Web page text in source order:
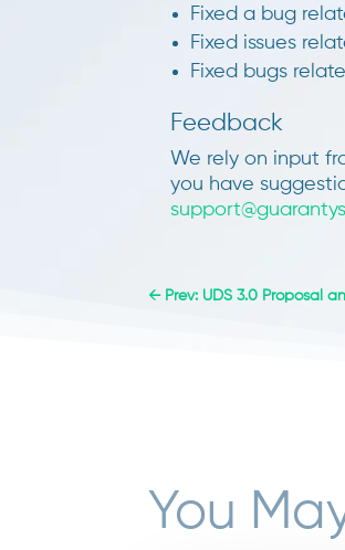
Fixed a bug
Fixed issues
Fixed bugs
Feedback
We rely on input
you have
← Prev: UDS 3.0 Proposal
You